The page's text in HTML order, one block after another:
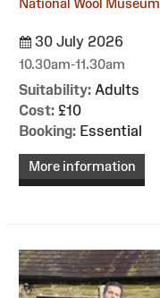
National Wool Museum
30 July 2026
10.30am-11.30am
Suitability: Adults
Cost: £10
Booking: Essential
More information